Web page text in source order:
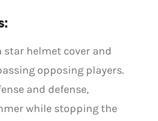
star helmet cover and
opposing players.
and defense,
while stopping the